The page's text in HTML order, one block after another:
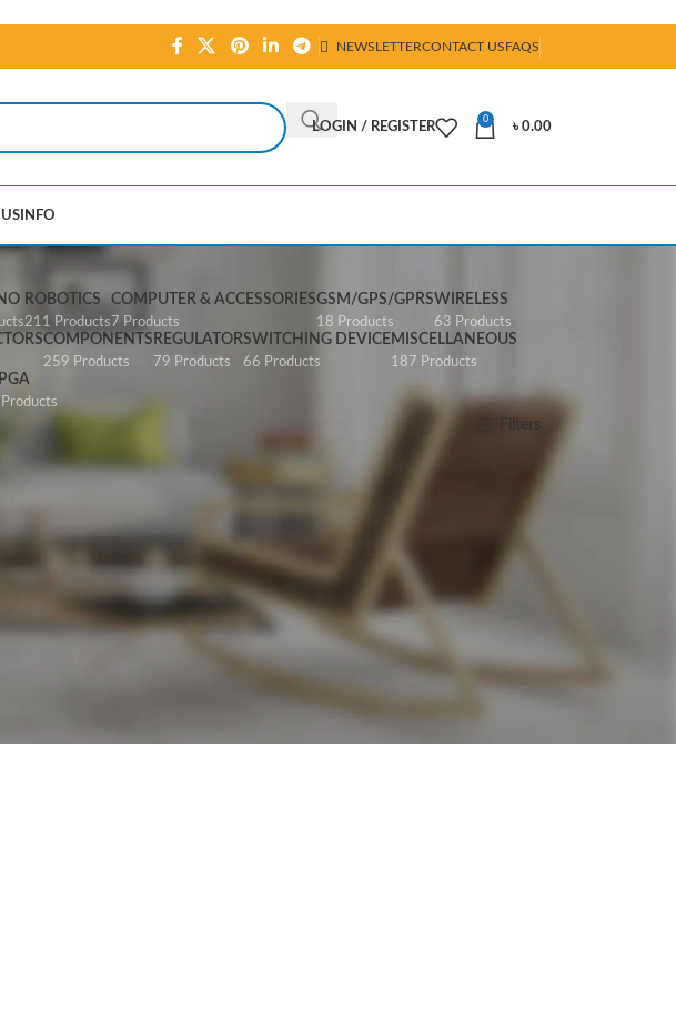
NEWSLETTERCONTACT USFAQS
LOGIN / REGISTER
0
৳0.00
INFO
ROBOTICS
211 Products
COMPUTER & ACCESSORIES
7 Products
GSM/GPS/GPRS
18 Products
WIRELESS
63 Products
COMPONENTS
259 Products
REGULATOR
79 Products
SWITCHING DEVICE
66 Products
MISCELLANEOUS
187 Products
Products
Filters